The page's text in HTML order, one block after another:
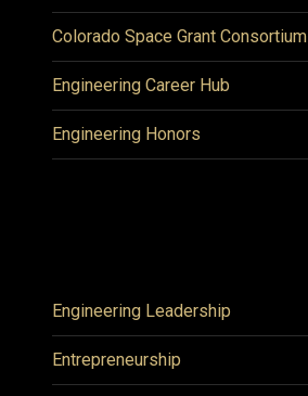
Colorado Space Grant Consortium
Engineering Career Hub
Engineering Honors
Engineering Leadership
Entrepreneurship